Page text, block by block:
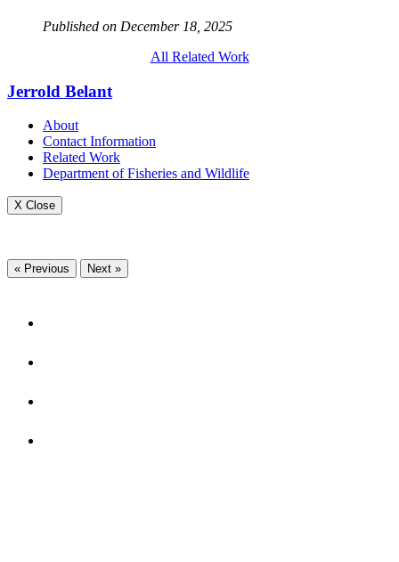
Published on December 18, 2025
All Related Work
Jerrold Belant
About
Contact Information
Related Work
Department of Fisheries and Wildlife
X Close
« Previous Next »